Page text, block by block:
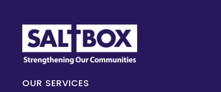
OUR SERVICES